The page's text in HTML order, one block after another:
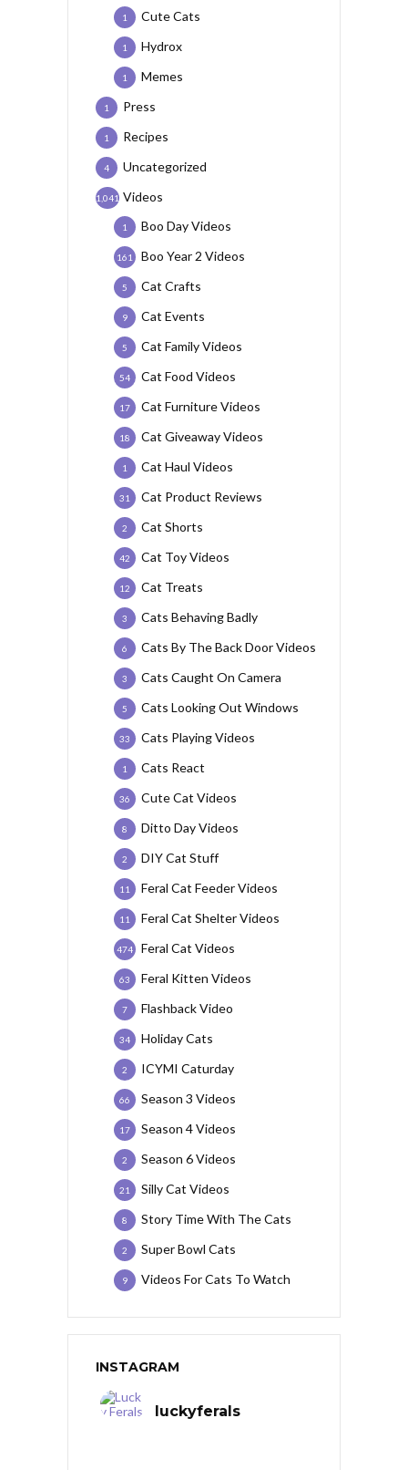
Cute Cats
1
Hydrox
1
Memes
1
Press
1
Recipes
1
Uncategorized
4
Videos
1,041
Boo Day Videos
1
Boo Year 2 Videos
161
Cat Crafts
5
Cat Events
9
Cat Family Videos
5
Cat Food Videos
54
Cat Furniture Videos
17
Cat Giveaway Videos
18
Cat Haul Videos
1
Cat Product Reviews
31
Cat Shorts
2
Cat Toy Videos
42
Cat Treats
12
Cats Behaving Badly
3
Cats By The Back Door Videos
6
Cats Caught On Camera
3
Cats Looking Out Windows
5
Cats Playing Videos
33
Cats React
1
Cute Cat Videos
36
Ditto Day Videos
8
DIY Cat Stuff
2
Feral Cat Feeder Videos
11
Feral Cat Shelter Videos
11
Feral Cat Videos
474
Feral Kitten Videos
63
Flashback Video
7
Holiday Cats
34
ICYMI Caturday
2
Season 3 Videos
66
Season 4 Videos
17
Season 6 Videos
2
Silly Cat Videos
21
Story Time With The Cats
8
Super Bowl Cats
2
Videos For Cats To Watch
9
INSTAGRAM
luckyferals